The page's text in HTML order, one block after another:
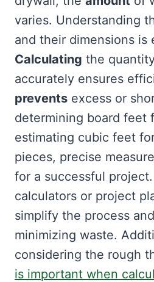
varies. Understanding
and their dimensions is
Calculating the
accurately ensures
prevents excess or
determining board feet
estimating cubic feet
pieces, precise
for a successful
calculators or project
simplify the process
minimizing waste.
considering the rough
is important when